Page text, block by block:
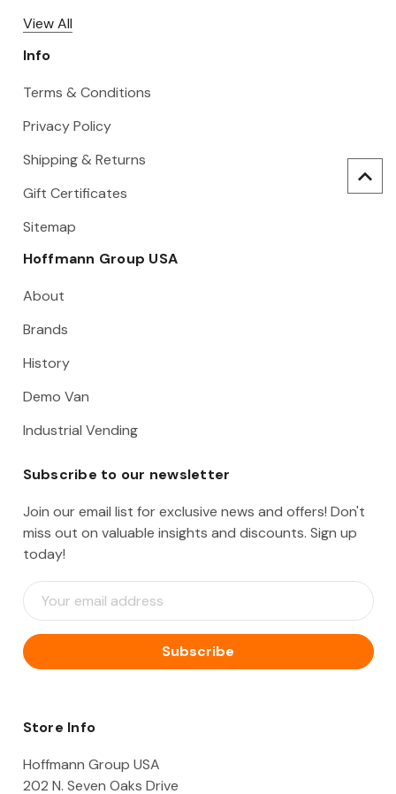
View All
Info
Terms & Conditions
Privacy Policy
Shipping & Returns
Gift Certificates
Sitemap
Hoffmann Group USA
About
Brands
History
Demo Van
Industrial Vending
Subscribe to our newsletter
Join our email list for exclusive news and offers! Don't
miss out on valuable insights and discounts. Sign up
today!
E
m
i
l
d
e
Store Info
Hoffmann Group USA
202 N. Seven Oaks Drive